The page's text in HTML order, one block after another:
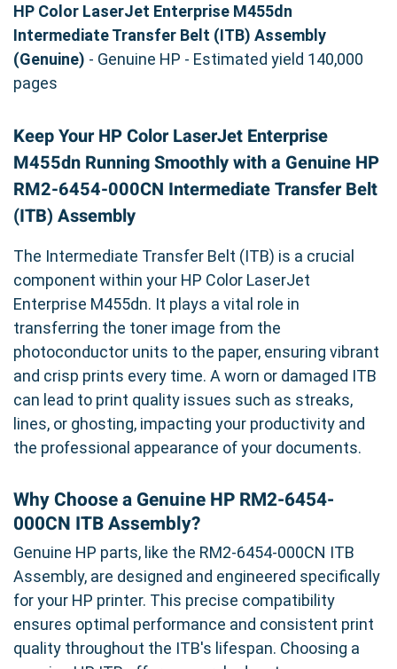
HP Color LaserJet Enterprise M455dn
Intermediate Transfer Belt (ITB) Assembly
(Genuine) - Genuine HP - Estimated yield 140,000
pages
Keep Your HP Color LaserJet Enterprise
M455dn Running Smoothly with a Genuine HP
RM2-6454-000CN Intermediate Transfer Belt
(ITB) Assembly
The Intermediate Transfer Belt (ITB) is a crucial
component within your HP Color LaserJet
Enterprise M455dn. It plays a vital role in
transferring the toner image from the
photoconductor units to the paper, ensuring vibrant
and crisp prints every time. A worn or damaged ITB
can lead to print quality issues such as streaks,
lines, or ghosting, impacting your productivity and
the professional appearance of your documents.
Why Choose a Genuine HP RM2-6454-
000CN ITB Assembly?
Genuine HP parts, like the RM2-6454-000CN ITB
Assembly, are designed and engineered specifically
for your HP printer. This precise compatibility
ensures optimal performance and consistent print
quality throughout the ITB's lifespan. Choosing a